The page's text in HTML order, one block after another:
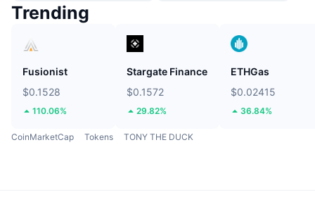
Trending
Fusionist
$0.1528
110.06%
Stargate Finance
$0.1572
29.82%
ETHGas
$0.02415
36.84%
CoinMarketCap Tokens TONY THE DUCK